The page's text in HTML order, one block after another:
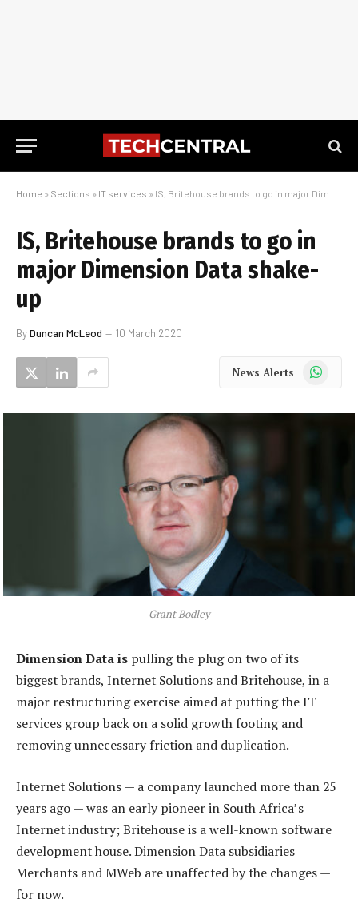
Home » Sections » IT services » IS, Britehouse brands to go in major Dimension Data shake-up
IS, Britehouse brands to go in
major Dimension Data shake-
up
ByDuncan McLeod 10 March 2020
News Alerts WhatsApp
Grant Bodley
Dimension Data is pulling the plug on two of its
biggest brands, Internet Solutions and Britehouse, in a
major restructuring exercise aimed at putting the IT
services group back on a solid growth footing and
removing unnecessary friction and duplication.
Internet Solutions — a company launched more than 25
years ago — was an early pioneer in South Africa’s
Internet industry; Britehouse is a well-known software
development house. Dimension Data subsidiaries
Merchants and MWeb are unaffected by the changes —
for now.